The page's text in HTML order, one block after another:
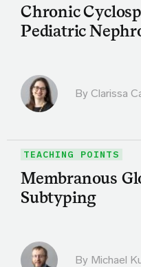
Chronic
Pediatric
By Clarissa
TEACHING POINTS
Membranous
Subtyping
By Michael